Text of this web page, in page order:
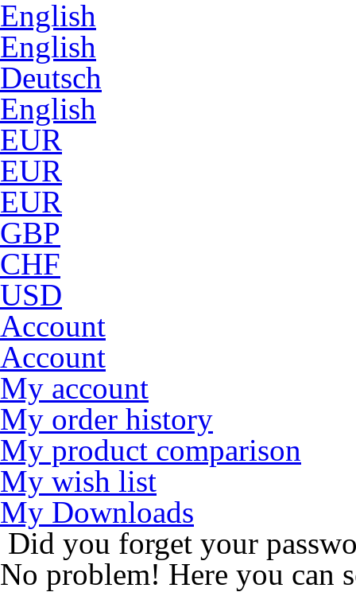
English
English
Deutsch
English
EUR
EUR
EUR
GBP
CHF
USD
Account
Account
My account
My order history
My product comparison
My wish list
My Downloads
Did you forget your
No problem! Here you can